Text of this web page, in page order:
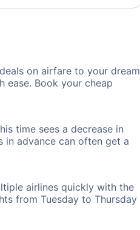
on airfare to your dream
ease. Book your cheap
time sees a decrease in
advance can often get a
airlines quickly with the
from Tuesday to Thursday